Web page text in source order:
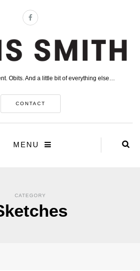
Obits. And a little bit of everything else…
CONTACT
MENU
CATEGORY